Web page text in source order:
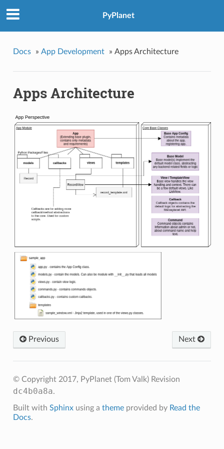
PyPlanet
Docs » App Development » Apps Architecture
Apps Architecture
Next
Previous
© Copyright 2017, PyPlanet (Tom Valk) Revision
dc4b0a8a.
Built with Sphinxusing a themeprovided by Read the
Docs.